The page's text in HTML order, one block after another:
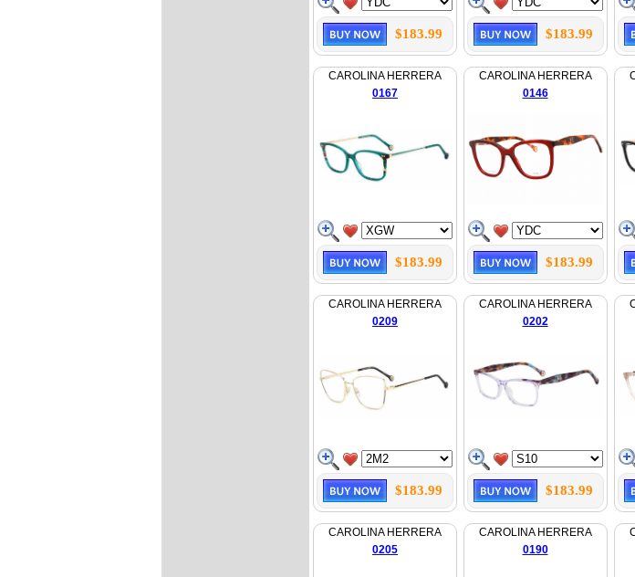
$183.99 $183.99
CAROLINA HERRERA
0167
$183.99
CAROLINA HERRERA
0146
$183.99
CAROLINA HERRERA
0209
$183.99
CAROLINA HERRERA
0202
$183.99
CAROLINA HERRERA
0205
CAROLINA HERRERA
0190